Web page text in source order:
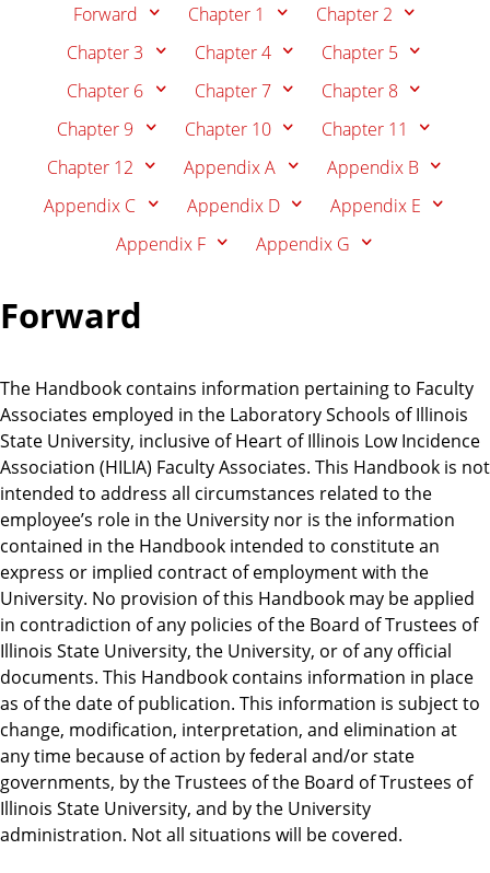
Forward Chapter 1
Chapter 2
Chapter 3
Chapter 4
Chapter 5
Chapter 6
Chapter 7
Chapter 8
Chapter 9
Chapter 10
Chapter 11
Chapter 12
Appendix A
Appendix B
Appendix C
Appendix D
Appendix E
Appendix F
Appendix G
Forward
The Handbook contains information pertaining to Faculty
Associates employed in the Laboratory Schools of Illinois
State University, inclusive of Heart of Illinois Low Incidence
Association (HILIA) Faculty Associates. This Handbook is not
intended to address all circumstances related to the
employee’s role in the University nor is the information
contained in the Handbook intended to constitute an
express or implied contract of employment with the
University. No provision of this Handbook may be applied
in contradiction of any policies of the Board of Trustees of
Illinois State University, the University, or of any official
documents. This Handbook contains information in place
as of the date of publication. This information is subject to
change, modification, interpretation, and elimination at
any time because of action by federal and/or state
governments, by the Trustees of the Board of Trustees of
Illinois State University, and by the University
administration. Not all situations will be covered.